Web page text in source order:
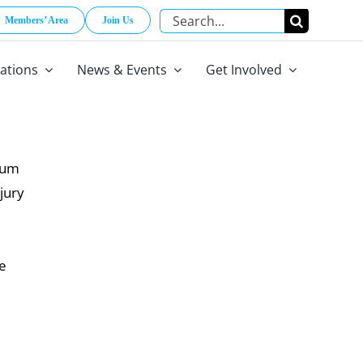
Members’ Area Join Us
Search
for:
News & Events Get Involved